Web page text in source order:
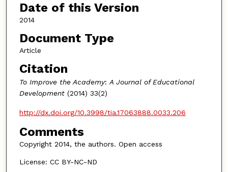
Date of this Version
2014
Document Type
Article
Citation
To Improve the Academy: A Journal of Educational
Development(2014) 33(2)
http://dx.doi.org/10.3998/tia.17063888.0033.206
Comments
Copyright 2014, the authors. Open access
License: CC BY-NC-ND